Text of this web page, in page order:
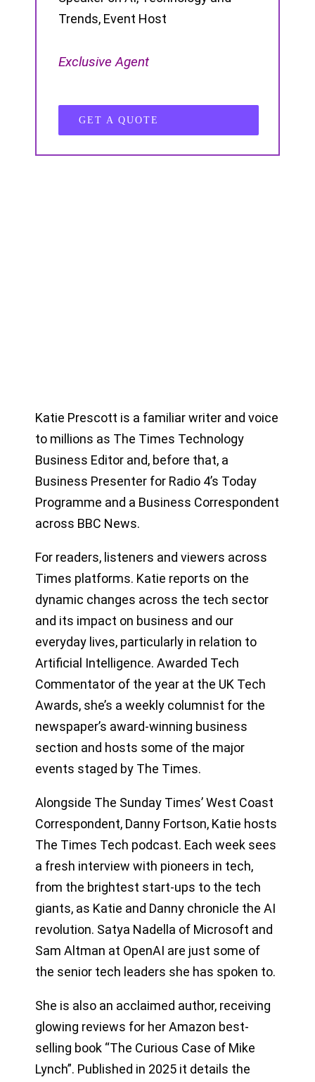
Trends, Event Host
Exclusive Agent
GET A QUOTE
Katie Prescott is a familiar writer and voice
to millions as The Times Technology
Business Editor and, before that, a
Business Presenter for Radio 4’s Today
Programme and a Business Correspondent
across BBC News.
For readers, listeners and viewers across
Times platforms. Katie reports on the
dynamic changes across the tech sector
and its impact on business and our
everyday lives, particularly in relation to
Artificial Intelligence. Awarded Tech
Commentator of the year at the UK Tech
Awards, she’s a weekly columnist for the
newspaper’s award-winning business
section and hosts some of the major
events staged by The Times.
Alongside The Sunday Times’ West Coast
Correspondent, Danny Fortson, Katie hosts
The Times Tech podcast. Each week sees
a fresh interview with pioneers in tech,
from the brightest start-ups to the tech
giants, as Katie and Danny chronicle the AI
revolution. Satya Nadella of Microsoft and
Sam Altman at OpenAI are just some of
the senior tech leaders she has spoken to.
She is also an acclaimed author, receiving
glowing reviews for her Amazon best-
selling book “The Curious Case of Mike
Lynch”. Published in 2025 it details the